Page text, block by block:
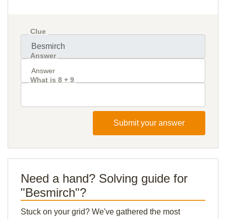
Clue
Answer
What is 8 + 9
Submit your answer
Need a hand? Solving guide for
"Besmirch"?
Stuck on your grid? We've gathered the most